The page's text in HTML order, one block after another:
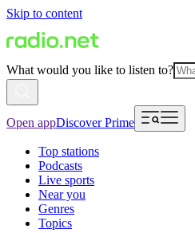
Skip to content
What would you like to listen to?
Open appDiscover Prime
Top stations
Podcasts
Live sports
Near you
Genres
Topics